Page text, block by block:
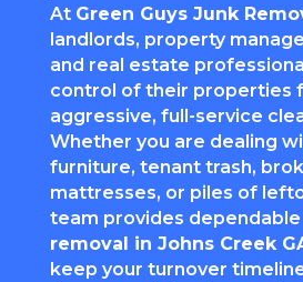
At Green Guys Junk
landlords, property
and real estate
control of their properties
aggressive, full-service
Whether you are dealing
furniture, tenant trash,
mattresses, or piles of
team provides dependable
removal in Johns Creek
keep your turnover